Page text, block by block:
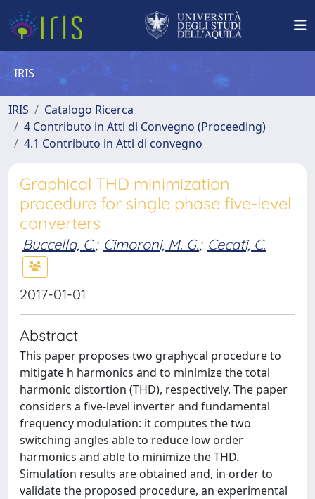
IRIS
IRIS
Catalogo Ricerca
4 Contributo in Atti di Convegno (Proceeding)
4.1 Contributo in Atti di convegno
Graphical THD minimization
procedure for single phase five-level
converters
Buccella, C.; Cimoroni, M. G.; Cecati, C.
2017-01-01
Abstract
This paper proposes two graphycal procedure to
mitigate h harmonics and to minimize the total
harmonic distortion (THD), respectively. The paper
considers a five-level inverter and fundamental
frequency modulation: it computes the two
switching angles able to reduce low order
harmonics and able to minimize the THD.
Simulation results are obtained and, in order to
validate the proposed procedure, an experimental